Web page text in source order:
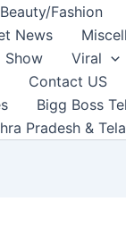
Beauty/Fashion
News
Show Viral
Contact US
Bigg Boss
Pradesh &